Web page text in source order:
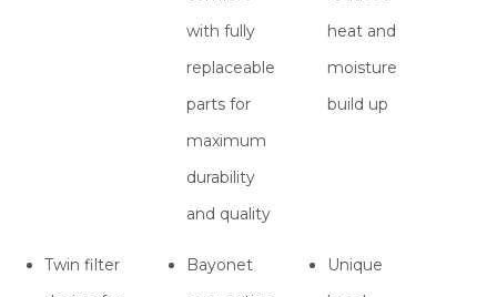
with fully
replaceable
parts for
maximum
durability
and quality
heat and
moisture
build up
Twin filter
Bayonet
Unique